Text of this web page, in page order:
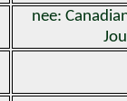
nee: